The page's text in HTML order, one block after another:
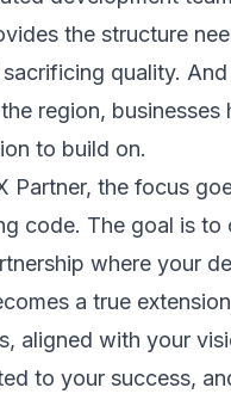
the structure
quality.
region, businesses
to build on.
Partner, the focus
code. The goal is to
where your
a true
aligned with your
to your success,